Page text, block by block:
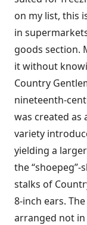
on my list, this
in
goods section.
it without
Country
nineteenth-
was created as
variety
yielding a
the “shoepeg”-
stalks of
8-inch ears.
arranged not